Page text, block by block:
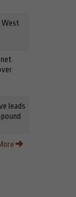
West
leads